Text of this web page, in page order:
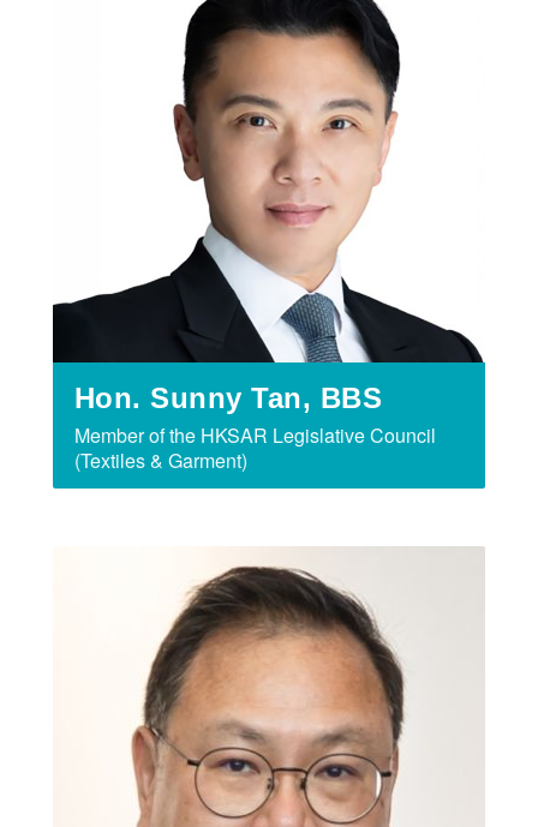
Hon. Sunny Tan, BBS
Member of the HKSAR Legislative Council
(Textiles & Garment)